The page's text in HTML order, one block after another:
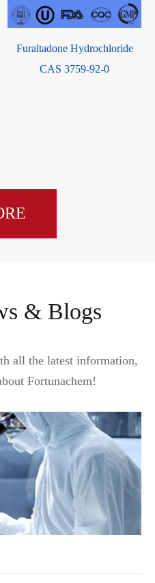
Estradiol-3-benzoate-17-
butyrate CAS 63042-18-2
& Blogs
all the latest information,
Fortunachem!